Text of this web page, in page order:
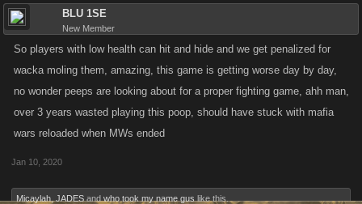
BLU 1SE
New Member
So players with low health can hit and hide and we get penalized for
wacka moling them, amazing, this game is getting worse day by day,
no wonder peeps are looking about for a proper fighting game, ahh man,
over 3 years wasted playing this poop, should have stuck with mafia
wars reloaded when MWs ended
Jan 10, 2020
Micaylah JADES and who took my name gus like this.